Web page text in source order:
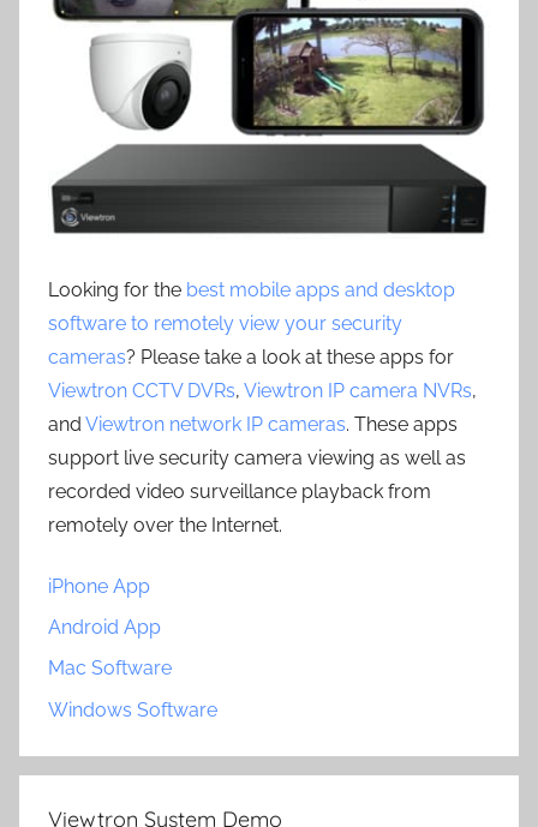
Looking for the best mobile apps and desktop
software to remotely view your security
cameras? Please take a look at these apps for
Viewtron CCTV DVRs, Viewtron IP camera NVRs,
and Viewtron network IP cameras. These apps
support live security camera viewing as well as
recorded video surveillance playback from
remotely over the Internet.
iPhone App
Android App
Mac Software
Windows Software
Viewtron System Demo